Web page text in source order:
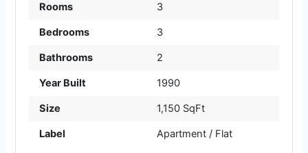
Rooms 3
Bedrooms 3
Bathrooms 2
Year Built 1990
Size 1,150 SqFt
Label Apartment / Flat